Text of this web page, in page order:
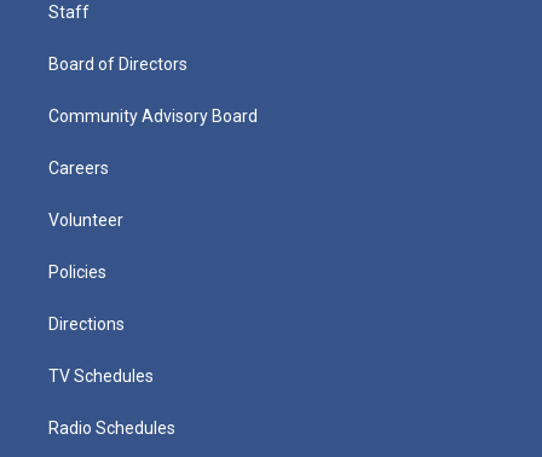
Staff
Board of Directors
Community Advisory Board
Careers
Volunteer
Policies
Directions
TV Schedules
Radio Schedules